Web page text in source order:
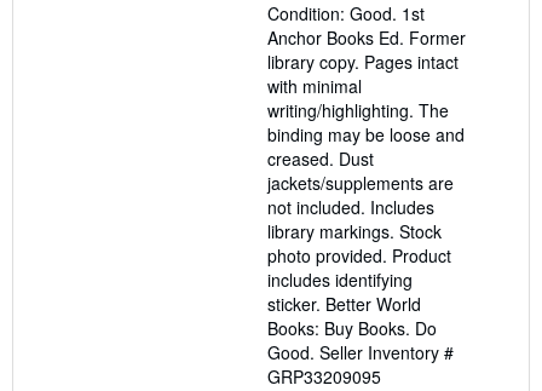
of
5
stars
Condition: Good. 1st
Anchor Books Ed. Former
library copy. Pages intact
with minimal
writing/highlighting. The
binding may be loose and
creased. Dust
jackets/supplements are
not included. Includes
library markings. Stock
photo provided. Product
includes identifying
sticker. Better World
Books: Buy Books. Do
Good. Seller Inventory #
GRP33209095